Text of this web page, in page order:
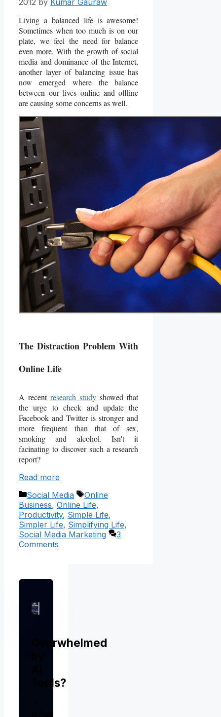
2012 by Kumar Gauraw
Living a balanced life is awesome!
Sometimes when too much is on our
plate, we feel the need for balance
even more. With the growth of social
media and dominance of the Internet,
another layer of balancing issue has
now emerged where the balance
between our lives online and offline
are causing some concerns as well.
The Distraction Problem With
Online Life
A recentresearch study showed that
the urge to check and update the
Facebook and Twitter is stronger and
more frequent than that of sex,
smoking and alcohol. Isn't it
facinating to discover such a research
report?
Read more
Categories
Social Media Tags
Online
Business, Online Life,
Productivity, Simple Life,
Simpler Life, Simplifying Life,
Social Media Marketing
3
Comments
Overwhelmed
Tools?